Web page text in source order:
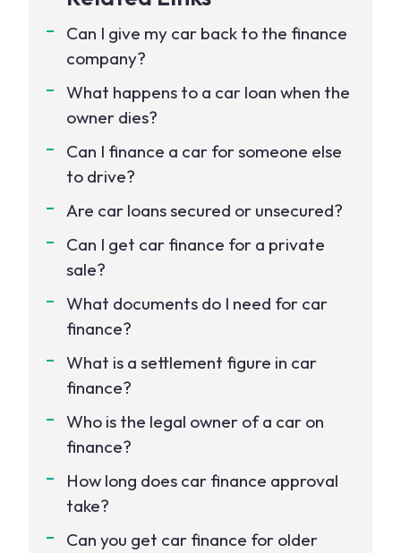
Can I give my car back to the finance
company?
What happens to a car loan when the
owner dies?
Can I finance a car for someone else
to drive?
Are car loans secured or unsecured?
Can I get car finance for a private
sale?
What documents do I need for car
finance?
What is a settlement figure in car
finance?
Who is the legal owner of a car on
finance?
How long does car finance approval
take?
Can you get car finance for older